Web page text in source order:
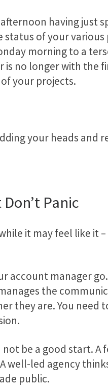
having just
of your
morning to a
no longer with the
your projects.
your heads and
Panic
it may feel like it –
account manager
the
they are. You
be a good start.
well-led agency
public.